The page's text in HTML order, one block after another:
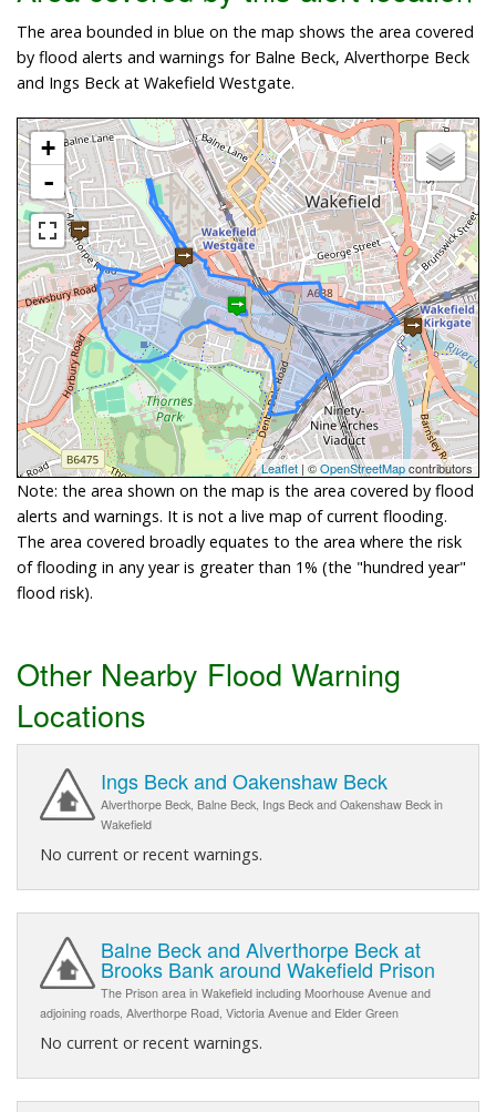
The area bounded in blue on the map shows the area covered
by flood alerts and warnings for Balne Beck, Alverthorpe Beck
and Ings Beck at Wakefield Westgate.
+
-
Leaflet | ©OpenStreetMapcontributors
Note: the area shown on the map is the area covered by flood
alerts and warnings. It is not a live map of current flooding.
The area covered broadly equates to the area where the risk
of flooding in any year is greater than 1% (the "hundred year"
flood risk).
Other Nearby Flood Warning
Locations
Ings Beck and Oakenshaw Beck
Alverthorpe Beck, Balne Beck, Ings Beck and Oakenshaw Beck in
Wakefield
No current or recent warnings.
Balne Beck and Alverthorpe Beck at
Brooks Bank around Wakefield Prison
The Prison area in Wakefield including Moorhouse Avenue and
adjoining roads, Alverthorpe Road, Victoria Avenue and Elder Green
No current or recent warnings.